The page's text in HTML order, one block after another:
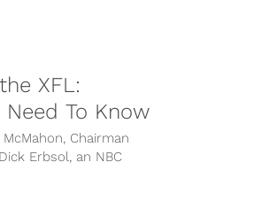
XFL:
Need To Know
Chairman
Erbsol, an NBC
the...